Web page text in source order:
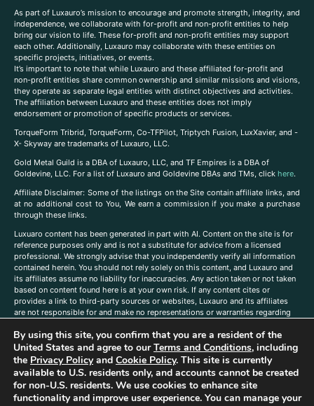
As part of Luxauro’s mission to encourage and promote strength, integrity, and
independence, we collaborate with for-profit and non-profit entities to help
bring our vision to life. These for-profit and non-profit entities may support
each other. Additionally, Luxauro may collaborate with these entities on
specific projects, initiatives, or events.
It’s important to note that while Luxauro and these affiliated for-profit and
non-profit entities share common ownership and similar missions and visions,
they operate as separate legal entities with distinct objectives and activities.
The affiliation between Luxauro and these entities does not imply
endorsement or promotion of specific products or services.
TorqueForm Tribrid, TorqueForm, Co-TFPilot, Triptych Fusion, LuxXavier, and -
X- Skyway are trademarks of Luxauro, LLC.
Gold Metal Guild is a DBA of Luxauro, LLC, and TF Empires is a DBA of
Goldevine, LLC. For a list of Luxauro and Goldevine DBAs and TMs, click here.
Affiliate Disclaimer: Some of the listings on the Site contain affiliate links, and
at no additional cost to You, We earn a commission if you make a purchase
through these links.
Luxuaro content has been generated in part with AI. Content on the site is for
reference purposes only and is not a substitute for advice from a licensed
professional. We strongly advise that you independently verify all information
contained herein. You should not rely solely on this content, and Luxauro and
its affiliates assume no liability for inaccuracies. Any action taken or not taken
based on content found here is at your own risk. If any content cites or
provides a link to third-party sources or websites, Luxauro and its affiliates
are not responsible for and make no representations or warranties regarding
companies, products, or brands on the site does not imply any endorsement
or affiliation with said companies, products, or brands. You are solely
responsible for reading and understanding, without limitation, all labels and
directions before purchasing or using a product. Statements regarding health,
diet, supplements, or any similar subject(s) have not been evaluated by the
FDA or any health authority and are not intended to diagnose, treat, cure, or
prevent any disease or condition. Any opinions expressed in the site content
By using this site, you confirm that you are a resident of the
United States and agree to ourTerms and Conditions, including
the Privacy Policyand Cookie Policy. This site is currently
available to U.S. residents only, and accounts cannot be created
for non-U.S. residents. We use cookies to enhance site
functionality and improve user experience. You can manage your